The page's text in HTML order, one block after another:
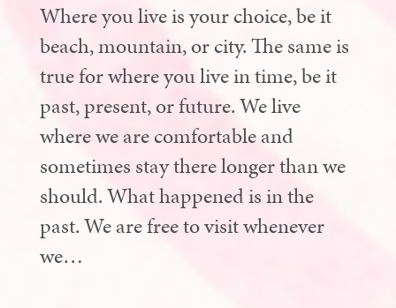
Where you live is your choice, be it
beach, mountain, or city. The same is
true for where you live in time, be it
past, present, or future. We live
where we are comfortable and
sometimes stay there longer than we
should. What happened is in the
past. We are free to visit whenever
we…